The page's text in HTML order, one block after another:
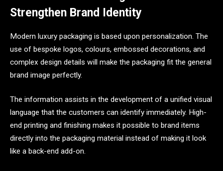
Strengthen Brand Identity
Modern luxury packaging is based upon personalization. The
use of bespoke logos, colours, embossed decorations, and
complex design details will make the packaging fit the general
brand image perfectly.
The information assists in the development of a unified visual
language that the customers can identify immediately. High-
end printing and finishing makes it possible to brand items
directly into the packaging material instead of making it look
like a back-end add-on.